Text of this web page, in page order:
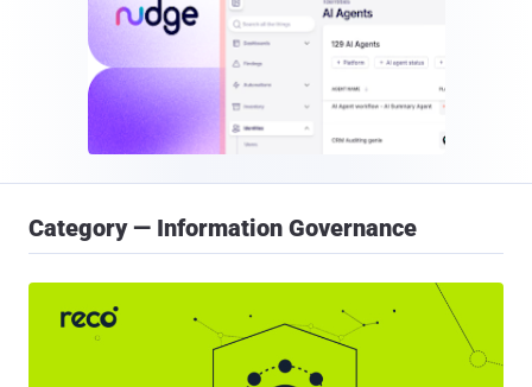
Category — Information Governance